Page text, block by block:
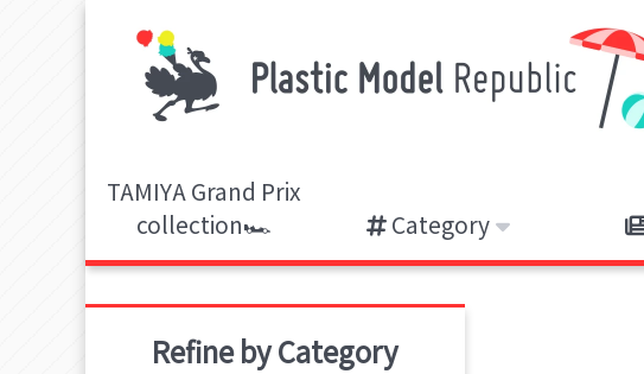
TAMIYA Grand Prix
collection🏎️
Category
Refine by Category